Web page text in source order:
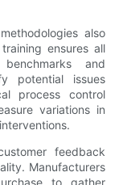
also
ensures all
and
potential issues
process control
variations in
feedback
Manufacturers